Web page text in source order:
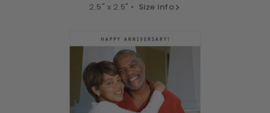
2.5" x 2.5" • Size info